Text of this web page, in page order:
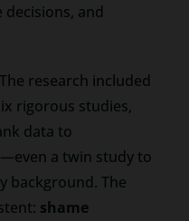
and
research included
rigorous studies,
data to
a twin study to
background. The
shame